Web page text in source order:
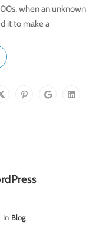
when an
it to make a
In Blog